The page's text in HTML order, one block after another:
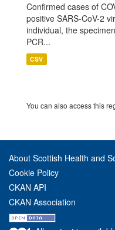
Confirmed cases of
positive SARS-CoV-2
individual, the
PCR...
CSV
You can also access this
About Scottish Health and
Cookie Policy
CKAN API
CKAN Association